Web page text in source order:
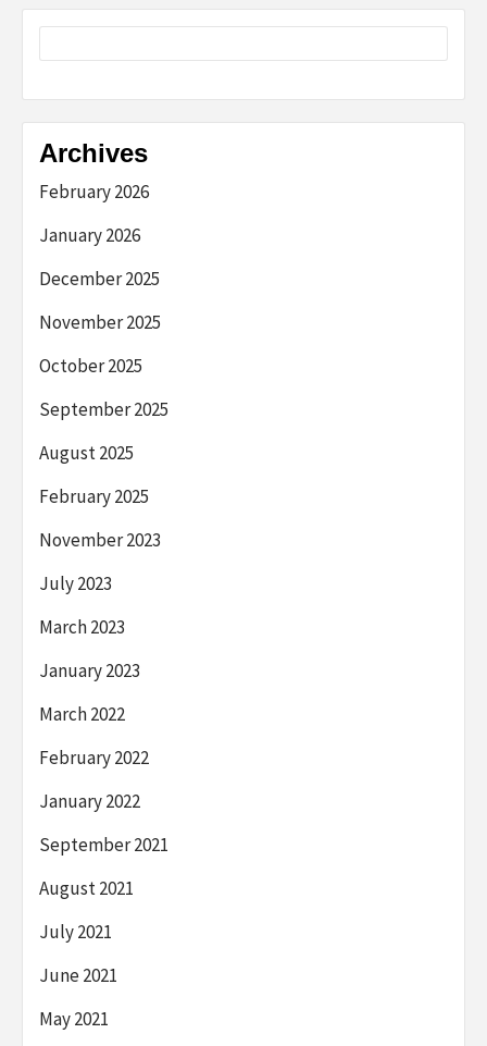
Archives
February 2026
January 2026
December 2025
November 2025
October 2025
September 2025
August 2025
February 2025
November 2023
July 2023
March 2023
January 2023
March 2022
February 2022
January 2022
September 2021
August 2021
July 2021
June 2021
May 2021